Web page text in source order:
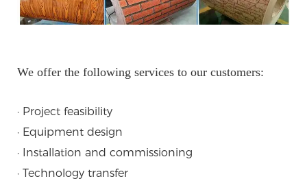
We offer the following services to our customers:
· Project feasibility
· Equipment design
· Installation and commissioning
· Technology transfer